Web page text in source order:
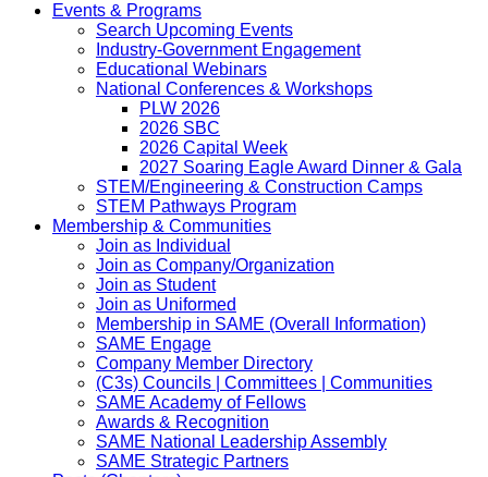
Events & Programs
Search Upcoming Events
Industry-Government Engagement
Educational Webinars
National Conferences & Workshops
PLW 2026
2026 SBC
2026 Capital Week
2027 Soaring Eagle Award Dinner & Gala
STEM/Engineering & Construction Camps
STEM Pathways Program
Membership & Communities
Join as Individual
Join as Company/Organization
Join as Student
Join as Uniformed
Membership in SAME (Overall Information)
SAME Engage
Company Member Directory
(C3s) Councils | Committees | Communities
SAME Academy of Fellows
Awards & Recognition
SAME National Leadership Assembly
SAME Strategic Partners